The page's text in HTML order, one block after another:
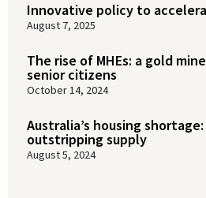
Innovative policy to
August 7, 2025
The rise of MHEs: a gold
senior citizens
October 14, 2024
Australia’s housing
outstripping supply
August 5, 2024